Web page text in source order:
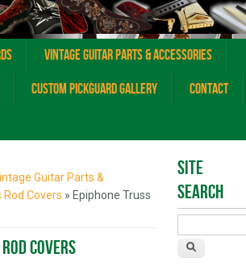
Vintage Guitar Parts & Accessories
Custom Pickguard Gallery
Contact
Guitar Parts &
Rod Covers » Epiphone Truss
Covers
Site
Search